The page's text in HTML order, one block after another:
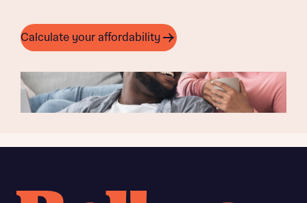
Calculate your affordability